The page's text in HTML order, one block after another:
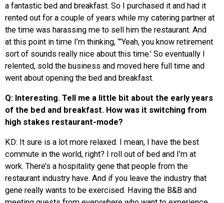
a fantastic bed and breakfast. So I purchased it and had it
rented out for a couple of years while my catering partner at
the time was harassing me to sell him the restaurant. And
at this point in time I’m thinking, ‘”Yeah, you know retirement
sort of sounds really nice about this time.’ So eventually I
relented, sold the business and moved here full time and
went about opening the bed and breakfast.
Q: Interesting. Tell me a little bit about the early years
of the bed and breakfast. How was it switching from
high stakes restaurant-mode?
KD: It sure is a lot more relaxed. I mean, I have the best
commute in the world, right? I roll out of bed and I’m at
work. There’s a hospitality gene that people from the
restaurant industry have. And if you leave the industry that
gene really wants to be exercised. Having the B&B and